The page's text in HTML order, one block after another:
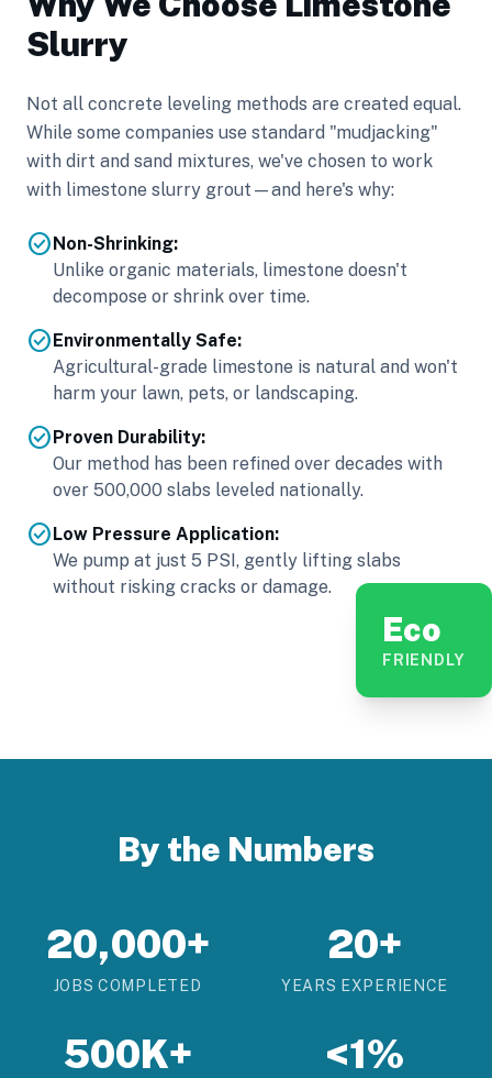
Eco
FRIENDLY
Slurry
Not all concrete leveling methods are created equal.
While some companies use standard "mudjacking"
with dirt and sand mixtures, we've chosen to work
with limestone slurry grout—and here's why:
check_circleNon-Shrinking:
Unlike organic materials, limestone doesn't
decompose or shrink over time.
check_circleEnvironmentally Safe:
Agricultural-grade limestone is natural and won't
harm your lawn, pets, or landscaping.
check_circleProven Durability:
Our method has been refined over decades with
over 500,000 slabs leveled nationally.
check_circleLow Pressure Application:
We pump at just 5 PSI, gently lifting slabs
without risking cracks or damage.
By the Numbers
20,000+
JOBS COMPLETED
20+
YEARS EXPERIENCE
500K+ <1%